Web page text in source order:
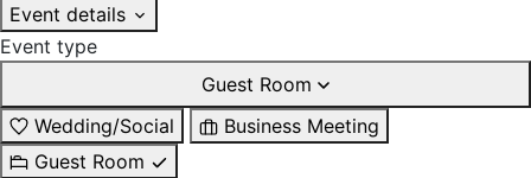
Event details
Event type
Guest Room
Wedding/Social
Business Meeting
Guest Room